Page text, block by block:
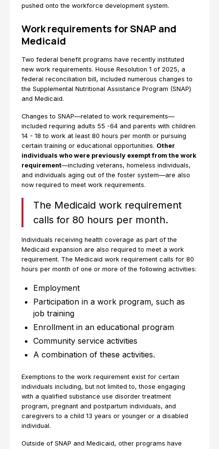
pushed onto the workforce development system.
Work requirements for SNAP and
Medicaid
Two federal benefit programs have recently instituted
new work requirements. House Resolution 1 of 2025, a
federal reconciliation bill, included numerous changes to
the Supplemental Nutritional Assistance Program (SNAP)
and Medicaid.
Changes to SNAP—related to work requirements—
included requiring adults 55 -64 and parents with children
14 - 18 to work at least 80 hours per month or pursuing
certain training or educational opportunities. Other
individuals who were previously exempt from the work
requirement—including veterans, homeless individuals,
and individuals aging out of the foster system—are also
now required to meet work requirements.
The Medicaid work requirement
calls for 80 hours per month.
Individuals receiving health coverage as part of the
Medicaid expansion are also required to meet a work
requirement. The Medicaid work requirement calls for 80
hours per month of one or more of the following activities:
Employment
Participation in a work program, such as
job training
Enrollment in an educational program
Community service activities
A combination of these activities.
Exemptions to the work requirement exist for certain
individuals including, but not limited to, those engaging
with a qualified substance use disorder treatment
program, pregnant and postpartum individuals, and
caregivers to a child 13 years or younger or a disabled
individual.
Outside of SNAP and Medicaid, other programs have